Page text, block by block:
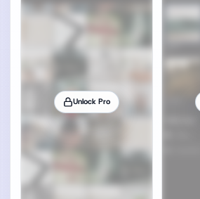
Unlock Pro